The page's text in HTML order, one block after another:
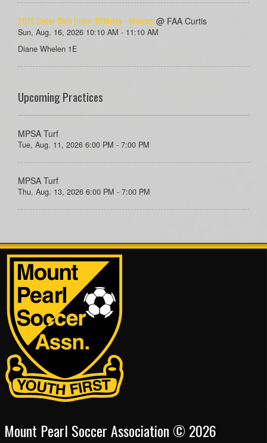
2026 Under Girls Under 10 Metro - Stewart @ FAA Curtis
Sun, Aug. 16, 2026 10:10 AM - 11:10 AM
Diane Whelen 1E
Upcoming Practices
MPSA Turf
Tue, Aug. 11, 2026 6:00 PM - 7:00 PM
MPSA Turf
Thu, Aug. 13, 2026 6:00 PM - 7:00 PM
Mount Pearl Soccer Association © 2026